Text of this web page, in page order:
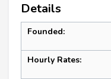
Details
Founded:
Hourly Rates: